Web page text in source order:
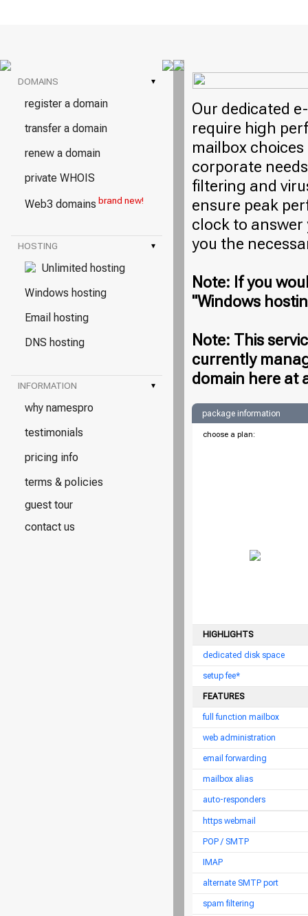
DOMAINS ▾
register a domain
transfer a domain
renew a domain
private WHOIS
Web3 domains brand new!
HOSTING ▾
Unlimited hosting
Windows hosting
Email hosting
DNS hosting
INFORMATION ▾
why namespro
testimonials
pricing info
terms & policies
guest tour
contact us
Our dedicated
require high
mailbox
corporate
filtering and
ensure peak
clock to answer
you the
Note: If you
"Windows
Note: This
currently
domain here at
package information
choose a plan:
HIGHLIGHTS
dedicated disk space
setup fee*
FEATURES
full function mailbox
web administration
email forwarding
mailbox alias
auto-responders
https webmail
POP / SMTP
IMAP
alternate SMTP port
spam filtering